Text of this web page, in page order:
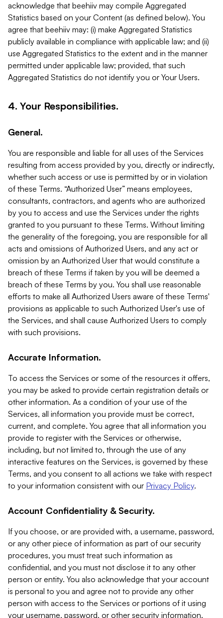
acknowledge that beehiiv may compile Aggregated
Statistics based on your Content (as defined below). You
agree that beehiiv may: (i) make Aggregated Statistics
publicly available in compliance with applicable law; and (ii)
use Aggregated Statistics to the extent and in the manner
permitted under applicable law; provided, that such
Aggregated Statistics do not identify you or Your Users.
4. Your Responsibilities.
General.
You are responsible and liable for all uses of the Services
resulting from access provided by you, directly or indirectly,
whether such access or use is permitted by or in violation
of these Terms. “Authorized User” means employees,
consultants, contractors, and agents who are authorized
by you to access and use the Services under the rights
granted to you pursuant to these Terms. Without limiting
the generality of the foregoing, you are responsible for all
acts and omissions of Authorized Users, and any act or
omission by an Authorized User that would constitute a
breach of these Terms if taken by you will be deemed a
breach of these Terms by you. You shall use reasonable
efforts to make all Authorized Users aware of these Terms'
provisions as applicable to such Authorized User's use of
the Services, and shall cause Authorized Users to comply
with such provisions.
Accurate Information.
To access the Services or some of the resources it offers,
you may be asked to provide certain registration details or
other information. As a condition of your use of the
Services, all information you provide must be correct,
current, and complete. You agree that all information you
provide to register with the Services or otherwise,
including, but not limited to, through the use of any
interactive features on the Services, is governed by these
Terms, and you consent to all actions we take with respect
to your information consistent with our Privacy Policy.
Account Confidentiality & Security.
If you choose, or are provided with, a username, password,
or any other piece of information as part of our security
procedures, you must treat such information as
confidential, and you must not disclose it to any other
person or entity. You also acknowledge that your account
is personal to you and agree not to provide any other
person with access to the Services or portions of it using
your username, password, or other security information.